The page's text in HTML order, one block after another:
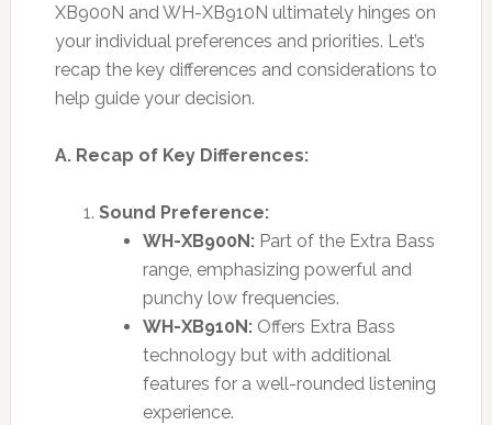
XB900N and WH-XB910N ultimately hinges on
your individual preferences and priorities. Let’s
recap the key differences and considerations to
help guide your decision.
A. Recap of Key Differences:
Sound Preference:
WH-XB900N:Part of the Extra Bass
range, emphasizing powerful and
punchy low frequencies.
WH-XB910N:Offers Extra Bass
technology but with additional
features for a well-rounded listening
experience.